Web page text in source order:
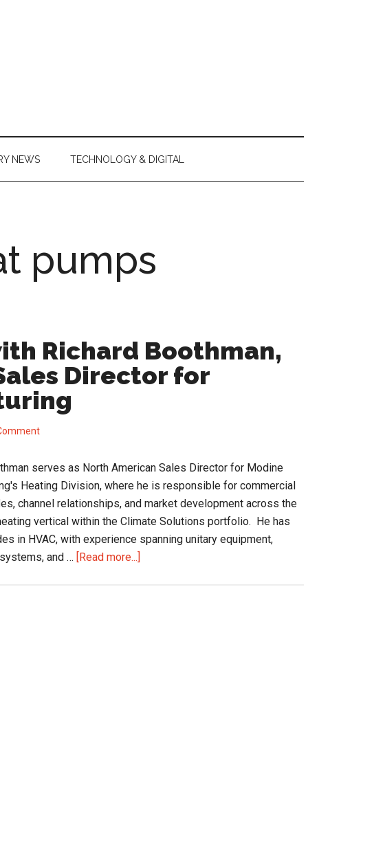
NEWS TECHNOLOGY & DIGITAL
pumps
Richard Boothman,
Director for
serves as North American Sales Director for Modine
Heating Division, where he is responsible for commercial
channel relationships, and market development across the
vertical within the Climate Solutions portfolio. He has
in HVAC, with experience spanning unitary equipment,
and … [Read more...]